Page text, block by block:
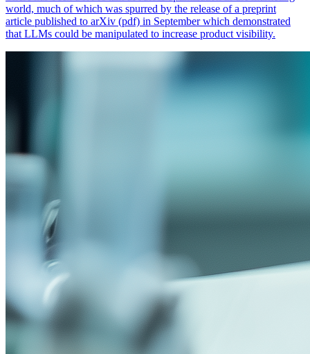
world, much of which was spurred by the release of a preprint
article published to arXiv (pdf) in September which demonstrated
that LLMs could be manipulated to increase product visibility.